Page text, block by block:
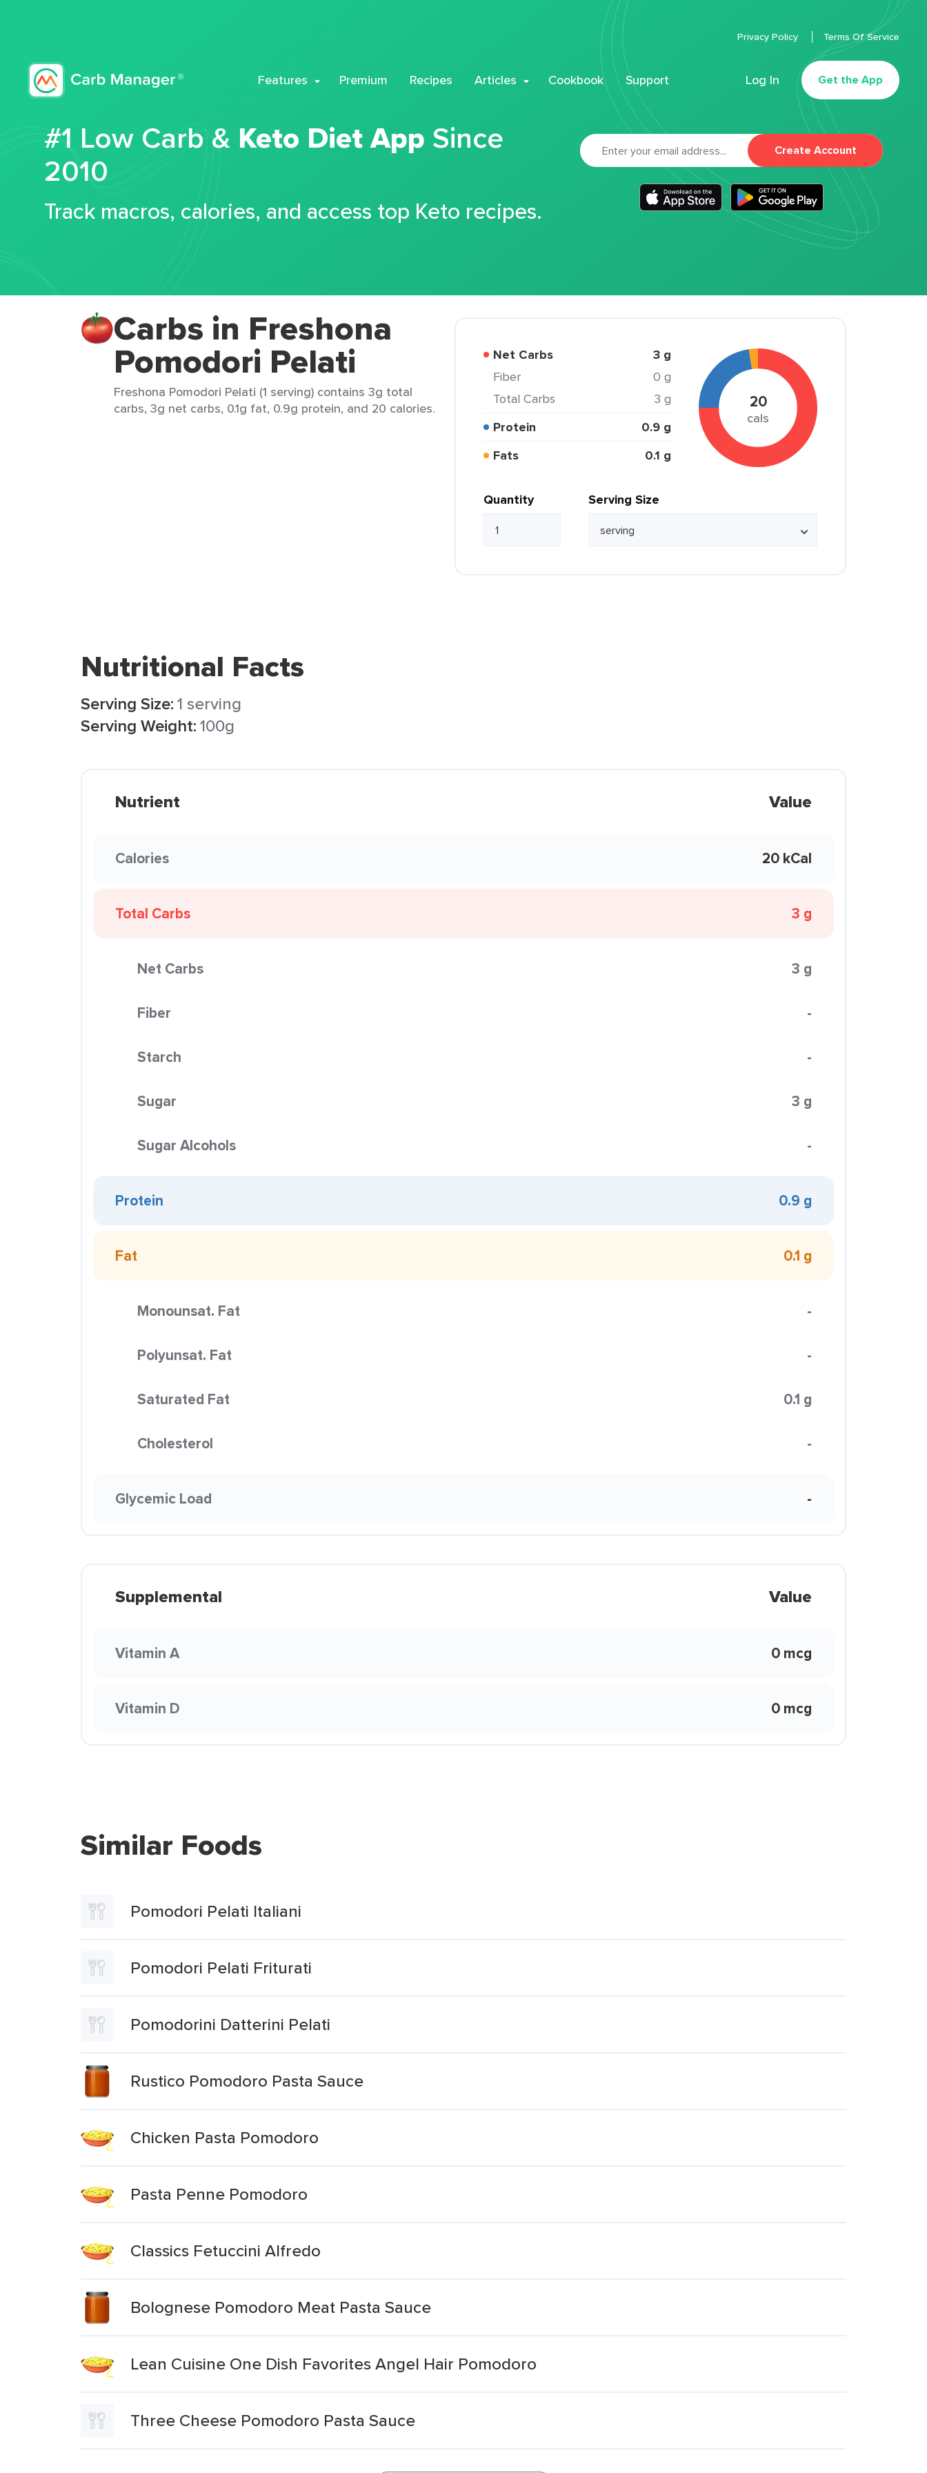
Features Premium Recipes Articles Cookbook Support Log In Get the App
Privacy Policy Terms Of Service
#1 Low Carb & Keto Diet App Since
2010
Track macros, calories, and access top Keto recipes.
Create Account
Carbs in Freshona
Pomodori Pelati
Freshona Pomodori Pelati (1 serving) contains 3g total
carbs, 3g net carbs, 0.1g fat, 0.9g protein, and 20 calories.
Net Carbs 3 g
Fiber
0 g
Total Carbs
3 g
Protein
0.9 g
Fats
0.1 g
20
cals
Quantity Serving Size
Nutritional Facts
Serving Size:1 serving
Serving Weight:100g
Nutrient Value
Calories 20 kCal
Total Carbs 3 g
Net Carbs 3 g
Fiber -
Starch -
Sugar 3 g
Sugar Alcohols -
Protein 0.9 g
Fat 0.1 g
Monounsat. Fat -
Polyunsat. Fat -
Saturated Fat 0.1 g
Cholesterol -
Glycemic Load -
Supplemental Value
Vitamin A 0 mcg
Vitamin D 0 mcg
Similar Foods
Pomodori Pelati Italiani
Pomodori Pelati Friturati
Pomodorini Datterini Pelati
Rustico Pomodoro Pasta Sauce
Chicken Pasta Pomodoro
Pasta Penne Pomodoro
Classics Fetuccini Alfredo
Bolognese Pomodoro Meat Pasta Sauce
Lean Cuisine One Dish Favorites Angel Hair Pomodoro
Three Cheese Pomodoro Pasta Sauce